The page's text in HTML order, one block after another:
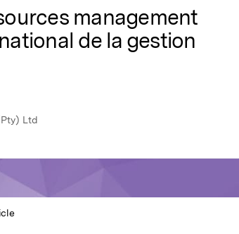
management
de la gestion
Ltd